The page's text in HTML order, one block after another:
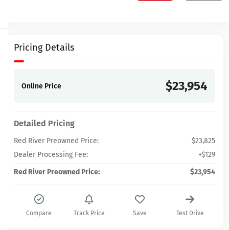
Pricing Details
Online Price $23,954
Detailed Pricing
Red River Preowned Price:
$23,825
Dealer Processing Fee:
+$129
Red River Preowned Price:
$23,954
Compare Track Price Save Test Drive